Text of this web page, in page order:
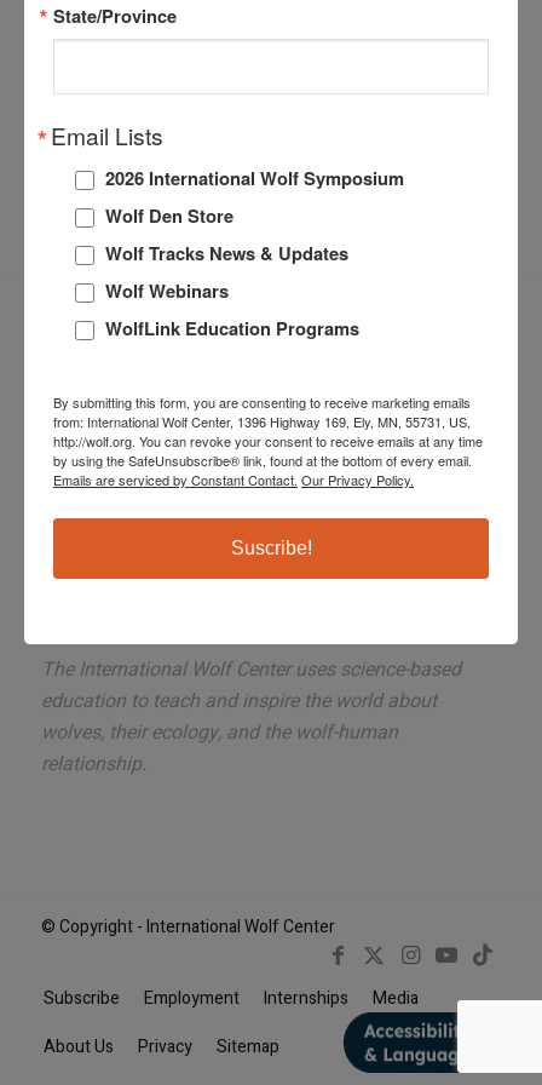
Share this entry
The International Wolf Center uses science-based
education to teach and inspire the world about
wolves, their ecology, and the wolf-human
relationship.
© Copyright - International Wolf Center
Subscribe Employment Internships
Media
About Us
Privacy Sitemap
State/Province
Email Lists
2026 International Wolf Symposium
Wolf Den Store
Wolf Tracks News & Updates
Wolf Webinars
WolfLink Education Programs
By submitting this form, you are consenting to receive marketing emails
from: International Wolf Center, 1396 Highway 169, Ely, MN, 55731, US,
http://wolf.org. You can revoke your consent to receive emails at any time
by using the SafeUnsubscribe® link, found at the bottom of every email.
Emails are serviced by Constant Contact. Our Privacy Policy.
Suscribe!